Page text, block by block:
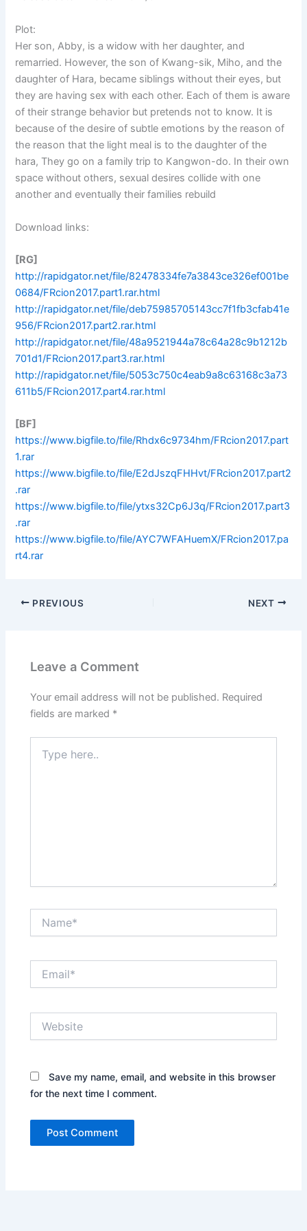
Plot:
Her son, Abby, is a widow with her daughter, and
remarried. However, the son of Kwang-sik, Miho, and the
daughter of Hara, became siblings without their eyes, but
they are having sex with each other. Each of them is aware
of their strange behavior but pretends not to know. It is
because of the desire of subtle emotions by the reason of
the reason that the light meal is to the daughter of the
hara, They go on a family trip to Kangwon-do. In their own
space without others, sexual desires collide with one
another and eventually their families rebuild
Download links:
[RG]
http://rapidgator.net/file/82478334fe7a3843ce326ef001be
0684/FRcion2017.part1.rar.html
http://rapidgator.net/file/deb75985705143cc7f1fb3cfab41e
956/FRcion2017.part2.rar.html
http://rapidgator.net/file/48a9521944a78c64a28c9b1212b
701d1/FRcion2017.part3.rar.html
http://rapidgator.net/file/5053c750c4eab9a8c63168c3a73
611b5/FRcion2017.part4.rar.html
[BF]
https://www.bigfile.to/file/Rhdx6c9734hm/FRcion2017.part
1.rar
https://www.bigfile.to/file/E2dJszqFHHvt/FRcion2017.part2
.rar
https://www.bigfile.to/file/ytxs32Cp6J3q/FRcion2017.part3
.rar
https://www.bigfile.to/file/AYC7WFAHuemX/FRcion2017.pa
rt4.rar
PREVIOUS NEXT
Leave a Comment
Your email address will not be published. Required
fields are marked *
here..
Save my name, email, and website in this browser
for the next time I comment.